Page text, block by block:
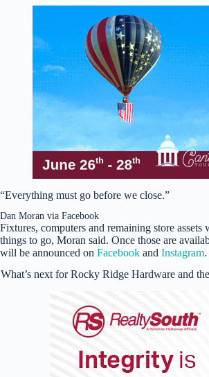
“Everything must go before we close.”
Dan Moran via Facebook
Fixtures, computers and remaining store assets
things to go, Moran said. Once those are
will be announced on Facebook and Instagram.
What’s next for Rocky Ridge Hardware and